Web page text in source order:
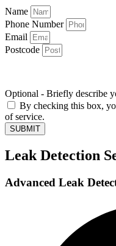
Name
Phone Number
Email
Postcode
Optional - Briefly describe
By checking this box,
of service.
SUBMIT
Leak Detection
Advanced Leak